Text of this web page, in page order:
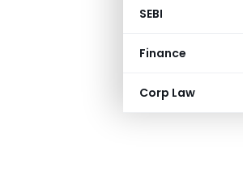
SEBI
Finance
Corp Law